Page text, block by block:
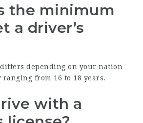
the minimum
a driver’s
depending on your nation
from 16 to 18 years.
with a